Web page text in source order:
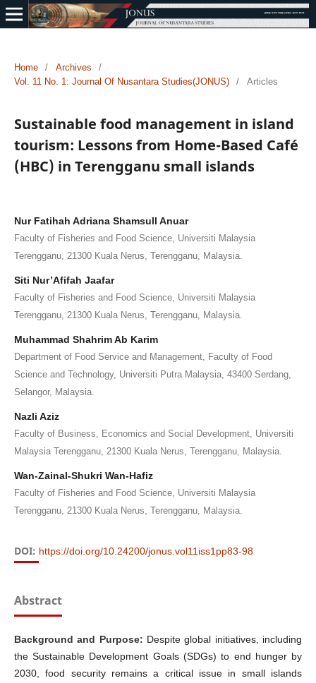
Home / Archives
/
Vol. 11 No. 1: Journal Of Nusantara Studies(JONUS)
/ Articles
Sustainable food management in island
tourism: Lessons from Home-Based Café
(HBC) in Terengganu small islands
Nur Fatihah Adriana Shamsull Anuar
Faculty of Fisheries and Food Science, Universiti Malaysia
Terengganu, 21300 Kuala Nerus, Terengganu, Malaysia.
Siti Nur’Afifah Jaafar
Faculty of Fisheries and Food Science, Universiti Malaysia
Terengganu, 21300 Kuala Nerus, Terengganu, Malaysia.
Muhammad Shahrim Ab Karim
Department of Food Service and Management, Faculty of Food
Science and Technology, Universiti Putra Malaysia, 43400 Serdang,
Selangor, Malaysia.
Nazli Aziz
Faculty of Business, Economics and Social Development, Universiti
Malaysia Terengganu, 21300 Kuala Nerus, Terengganu, Malaysia.
Wan-Zainal-Shukri Wan-Hafiz
Faculty of Fisheries and Food Science, Universiti Malaysia
Terengganu, 21300 Kuala Nerus, Terengganu, Malaysia.
DOI: https://doi.org/10.24200/jonus.vol11iss1pp83-98
Abstract
Background and Purpose: Despite global initiatives, including
the Sustainable Development Goals (SDGs) to end hunger by
2030, food security remains a critical issue in small islands